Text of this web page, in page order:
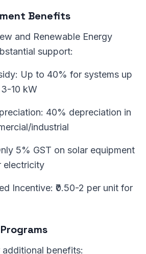
Benefits
and Renewable Energy
support:
Up to 40% for systems up
10 kW
40% depreciation in
industrial
5% GST on solar equipment
electricity
Incentive: ₹0.50-2 per unit for
benefits: